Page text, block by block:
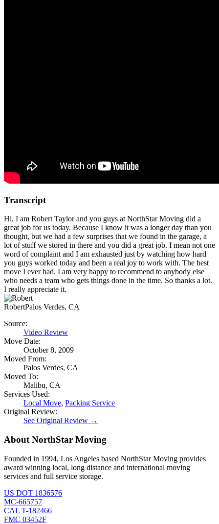
Transcript
Hi, I am Robert Taylor and you guys at NorthStar Moving did a
great job for us today. Because I know it was a longer day than you
thought, but we had a few surprises that we found in the garage, a
lot of stuff we stored in there and you did a great job. I mean not one
word of complaint and I am exhausted just by watching how hard
you guys worked today and been a real joy to work with. The best
move I ever had. I am very happy to recommend to anybody else
who needs a team who gets things done in the time. So thanks a lot.
I really appreciate it.
RobertPalos Verdes, CA
Source:
Video Review
Move Date:
October 8, 2009
Moved From:
Palos Verdes, CA
Moved To:
Malibu, CA
Services Used:
Local Move, Packing Service
Original Review:
See Original Review →
About NorthStar Moving
Founded in 1994, Los Angeles based NorthStar Moving provides
award winning local, long distance and international moving
services and full service storage.
US DOT 1836576
MC-665757
CAL T-182466
FMC 03452F